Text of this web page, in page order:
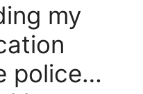
my
police…